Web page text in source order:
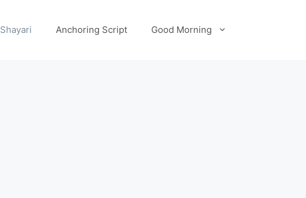
Shayari Anchoring Script Good Morning